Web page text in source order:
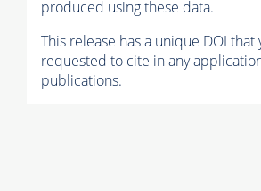
produced using these data.
This release has a unique DOI that
requested to cite in any
publications.